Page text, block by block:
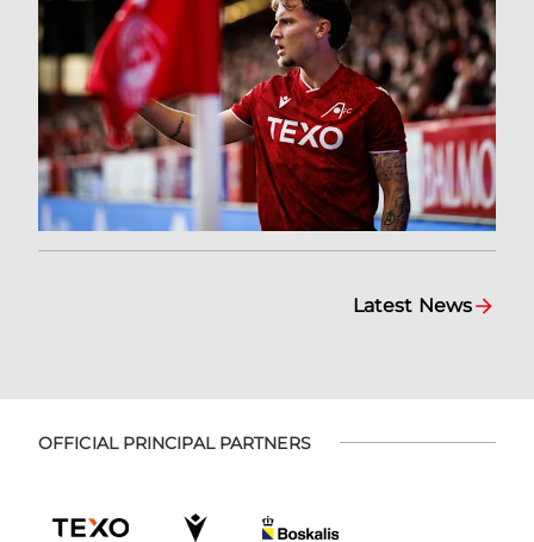
Latest News
OFFICIAL PRINCIPAL PARTNERS